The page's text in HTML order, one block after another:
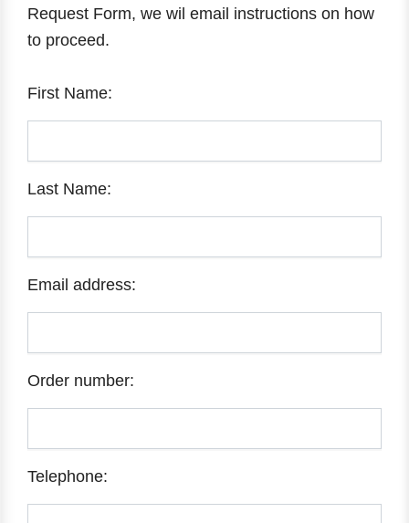
Request Form, we wil email instructions on how
to proceed.
First Name:
Last Name:
Email address:
Order number:
Telephone: